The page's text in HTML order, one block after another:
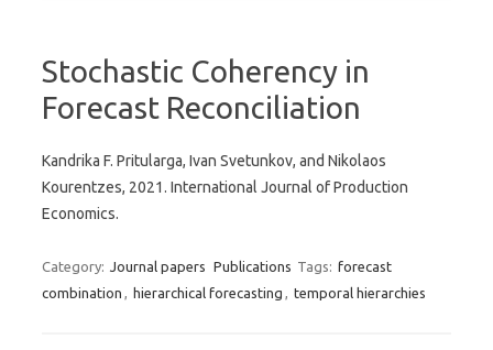
Stochastic Coherency in
Forecast Reconciliation
Kandrika F. Pritularga, Ivan Svetunkov, and Nikolaos
Kourentzes, 2021. International Journal of Production
Economics.
Category: Journal papers Publications Tags: forecast
combination , hierarchical forecasting , temporal hierarchies